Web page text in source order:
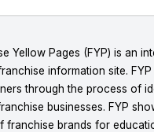
Yellow Pages (FYP) is an
information site.
through the process of
businesses. FYP
franchise brands for